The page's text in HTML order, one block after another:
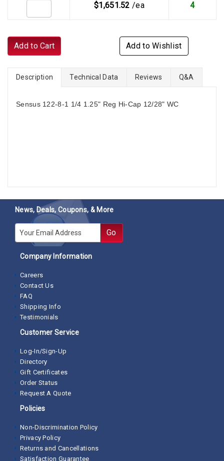
$1,651.52 /ea 4
Add to Cart Add to Wishlist
Description Technical Data Reviews Q&A
Sensus 122-8-1 1/4 1.25" Reg Hi-Cap 12/28" WC
News, Deals, Coupons, & More
E-mail Go
Company Information
Careers
Contact Us
FAQ
Shipping Info
Testimonials
Customer Service
Log-In/Sign-Up
Directory
Gift Certificates
Order Status
Request A Quote
Policies
Non-Discrimination Policy
Privacy Policy
Returns and Cancellations
Satisfaction Guarantee